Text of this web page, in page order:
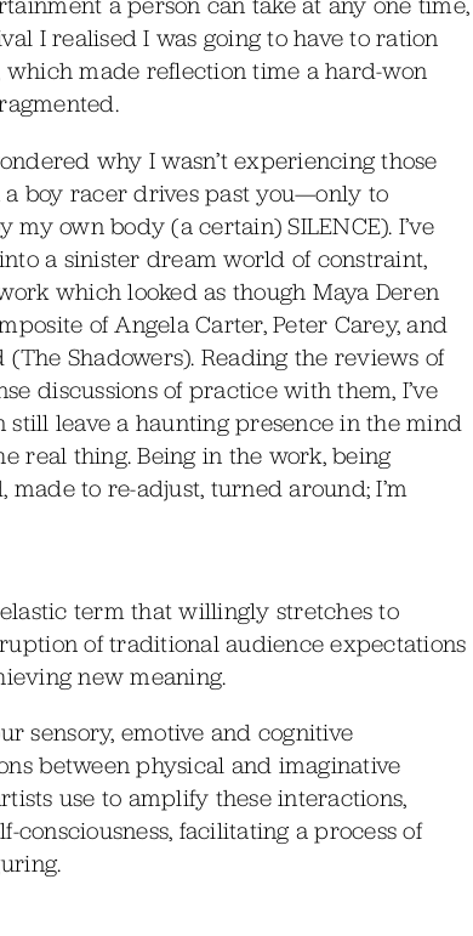
I realised I was going to have to ration
made reflection time a hard-won
why I wasn’t experiencing those
boy racer drives past you—only to
own body (a certain) SILENCE). I’ve
a sinister dream world of constraint,
which looked as though Maya Deren
of Angela Carter, Peter Carey, and
Shadowers). Reading the reviews of
discussions of practice with them, I’ve
still leave a haunting presence in the mind
real thing. Being in the work, being
to re-adjust, turned around; I’m
term that willingly stretches to
of traditional audience expectations
new meaning.
sensory, emotive and cognitive
between physical and imaginative
use to amplify these interactions,
facilitating a process of